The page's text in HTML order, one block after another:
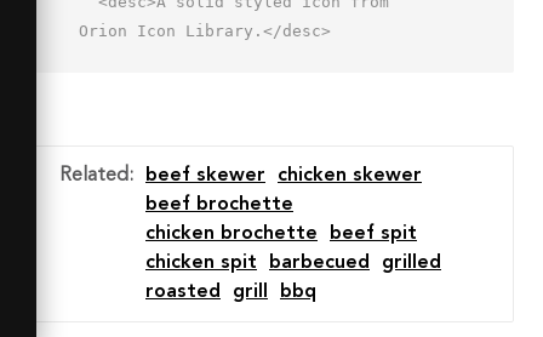
Orion Icon Library.</desc>
  <path data-name="layer1" d="M46
29.9V34h-2a6 6 0 0 0 0 12h8a6 6 0 1 0
0-12h-2v-4.1c5.1-.7 9.8-3.8 11.7-8a2
2 0 0 0-3.6-1.7C56.6 23.5 52.2 26 48
26s-8.6-2.5-10.1-5.8a2 2 0 1 0-3.6
Related : beef skewer
chicken skewer
beef brochette
chicken brochette
beef spit
chicken spit
barbecued
grilled
roasted
grill bbq